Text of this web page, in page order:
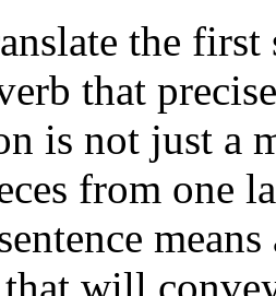
the first
that
is not just a
from one